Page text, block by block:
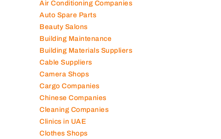
Air Conditioning Companies
Auto Spare Parts
Beauty Salons
Building Maintenance
Building Materials Suppliers
Cable Suppliers
Camera Shops
Cargo Companies
Chinese Companies
Cleaning Companies
Clinics in UAE
Clothes Shops